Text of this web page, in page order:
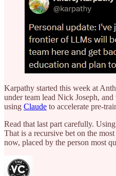
Karpathy started this week at
under team lead Nick Joseph,
using Claude to accelerate pre-
Read that last part carefully. Using
That is a recursive bet on the
now, placed by the person most